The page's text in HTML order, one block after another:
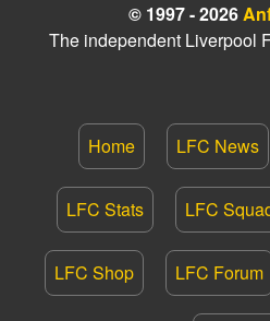
© 1997 - 2026
The independent Liverpool
Home LFC News
LFC Stats LFC
LFC Shop LFC Forum